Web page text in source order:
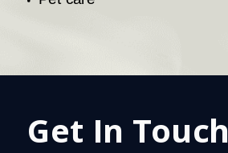
Get In Touch